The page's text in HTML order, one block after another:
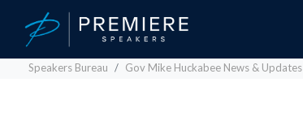
Speakers Bureau Gov Mike Huckabee News & Updates